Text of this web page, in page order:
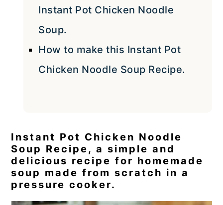
Instant Pot Chicken Noodle
Soup.
How to make this Instant Pot
Chicken Noodle Soup Recipe.
Instant Pot Chicken Noodle
Soup Recipe, a simple and
delicious recipe for homemade
soup made from scratch in a
pressure cooker.